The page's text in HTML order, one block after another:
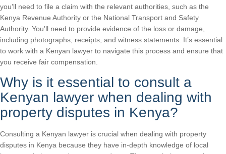
you’ll need to file a claim with the relevant authorities, such as the
Kenya Revenue Authority or the National Transport and Safety
Authority. You’ll need to provide evidence of the loss or damage,
including photographs, receipts, and witness statements. It’s essential
to work with a Kenyan lawyer to navigate this process and ensure that
you receive fair compensation.
Why is it essential to consult a
Kenyan lawyer when dealing with
property disputes in Kenya?
Consulting a Kenyan lawyer is crucial when dealing with property
disputes in Kenya because they have in-depth knowledge of local